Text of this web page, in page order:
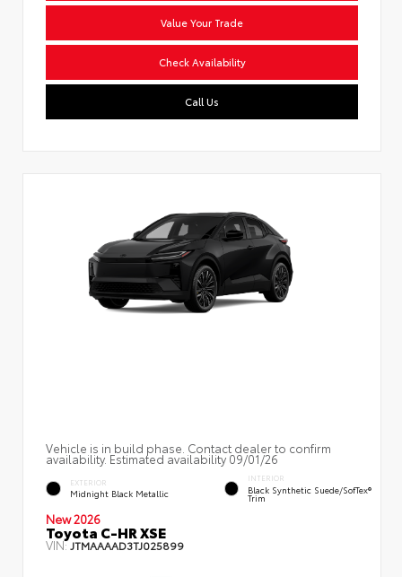
Value Your Trade
Check Availability
Call Us
Vehicle is in build phase. Contact dealer to confirm
availability. Estimated availability 09/01/26
EXTERIOR
Midnight Black Metallic
INTERIOR
Black Synthetic Suede/SofTex®
Trim
New 2026
Toyota C-HR XSE
VIN:JTMAAAAD3TJ025899